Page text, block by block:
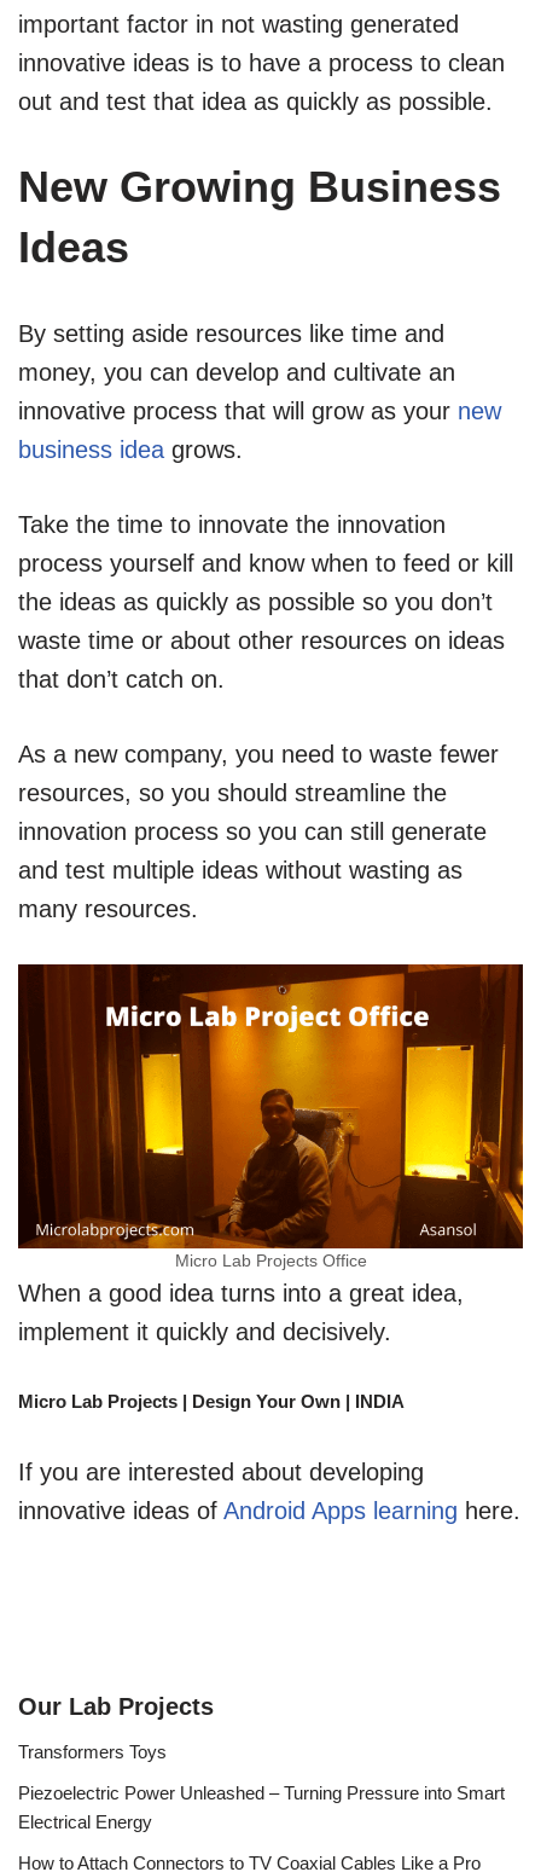
important factor in not wasting generated
innovative ideas is to have a process to clean
out and test that idea as quickly as possible.
New Growing Business
Ideas
By setting aside resources like time and
money, you can develop and cultivate an
innovative process that will grow as your new
business idea grows.
Take the time to innovate the innovation
process yourself and know when to feed or kill
the ideas as quickly as possible so you don’t
waste time or about other resources on ideas
that don’t catch on.
As a new company, you need to waste fewer
resources, so you should streamline the
innovation process so you can still generate
and test multiple ideas without wasting as
many resources.
Micro Lab Projects Office
When a good idea turns into a great idea,
implement it quickly and decisively.
Micro Lab Projects | Design Your Own | INDIA
If you are interested about developing
innovative ideas of Android Apps learning here.
Our Lab Projects
Transformers Toys
Piezoelectric Power Unleashed – Turning Pressure into Smart
Electrical Energy
How to Attach Connectors to TV Coaxial Cables Like a Pro